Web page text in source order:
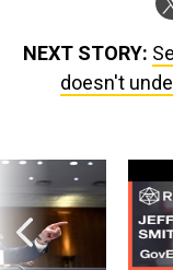
NEXT STORY:
doesn't